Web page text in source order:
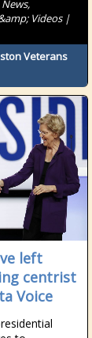
Videos |
Veterans
left
centrist
Voice